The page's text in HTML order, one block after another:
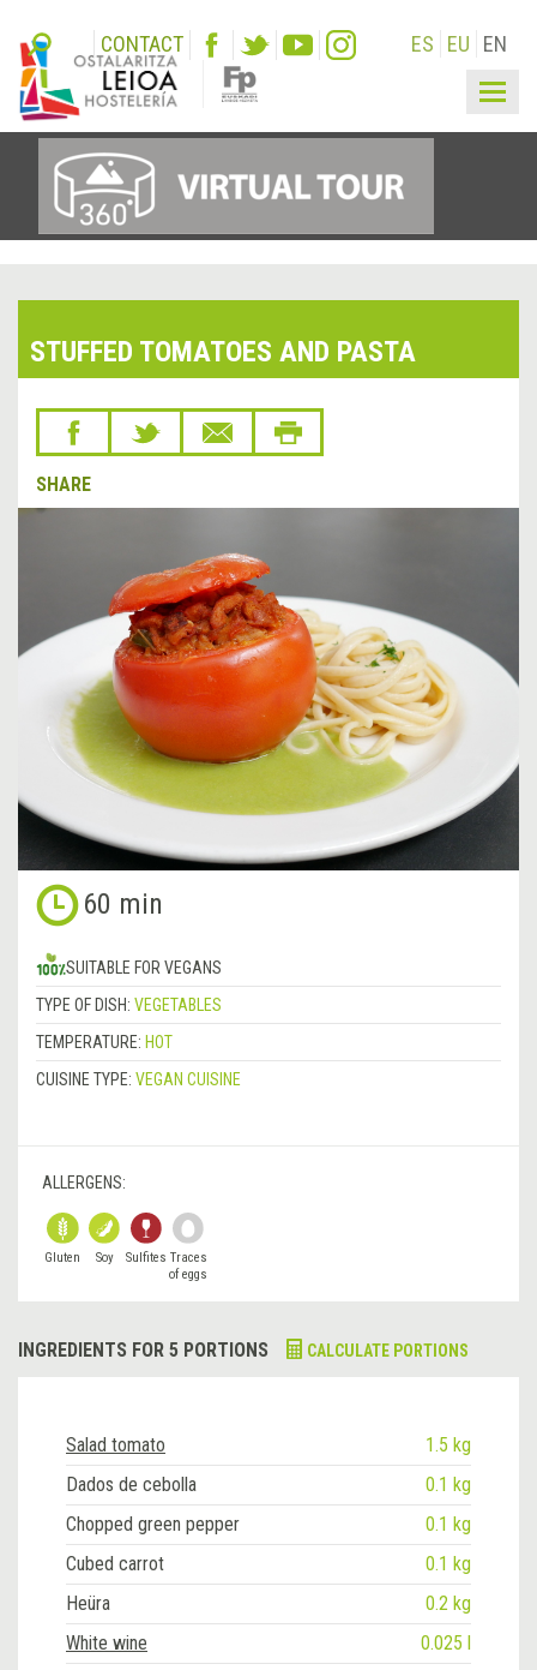
CONTACT ES EU EN
STUFFED TOMATOES AND PASTA
SHARE
60 min
SUITABLE FOR VEGANS
TYPE OF DISH: VEGETABLES
TEMPERATURE: HOT
CUISINE TYPE: VEGAN CUISINE
ALLERGENS:
Gluten Soy Sulfites Traces
of eggs
INGREDIENTS FOR 5 PORTIONS CALCULATE PORTIONS
Salad tomato
1.5 kg
Dados de cebolla
0.1 kg
Chopped green pepper
0.1 kg
Cubed carrot
0.1 kg
Heüra
0.2 kg
White wine
0.025 l